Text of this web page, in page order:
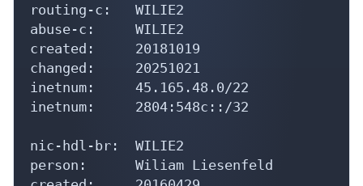
routing-c:   WILIE2
abuse-c:     WILIE2
created:     20181019
changed:     20251021
inetnum:     45.165.48.0/22
inetnum:     2804:548c::/32
nic-hdl-br:  WILIE2
person:      Wiliam Liesenfeld